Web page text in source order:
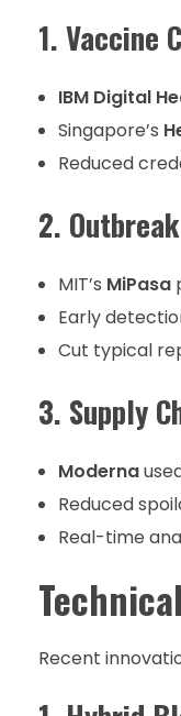
1. Vaccine
IBM Digital
Singapore’s
Reduced
2.
MIT’s MiPasa
Early
Cut typical
3. Supply
Moderna
Reduced
Real-time
Recent